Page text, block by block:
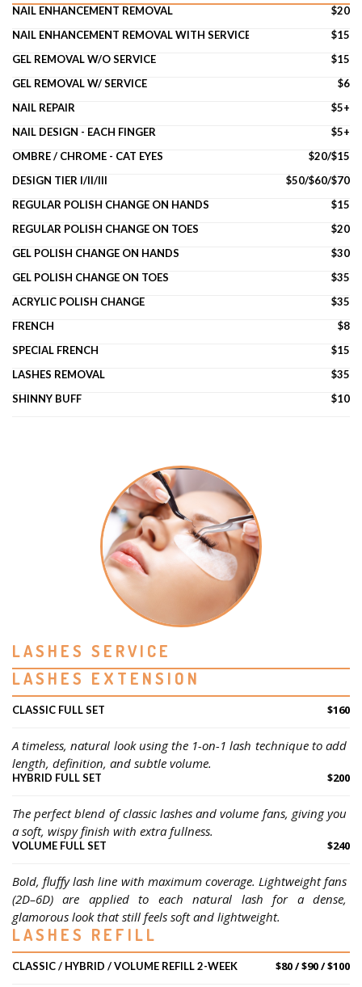
NAIL ENHANCEMENT REMOVAL
$20
NAIL ENHANCEMENT REMOVAL WITH SERVICE
$15
GEL REMOVAL W/O SERVICE
$15
GEL REMOVAL W/ SERVICE
$6
NAIL REPAIR
$5+
NAIL DESIGN - EACH FINGER
$5+
OMBRE / CHROME - CAT EYES
$20/$15
DESIGN TIER I/II/III
$50/$60/$70
REGULAR POLISH CHANGE ON HANDS
$15
REGULAR POLISH CHANGE ON TOES
$20
GEL POLISH CHANGE ON HANDS
$30
GEL POLISH CHANGE ON TOES
$35
ACRYLIC POLISH CHANGE
$35
FRENCH
$8
SPECIAL FRENCH
$15
LASHES REMOVAL
$35
SHINNY BUFF
$10
LASHES SERVICE
LASHES EXTENSION
CLASSIC FULL SET $160
A timeless, natural look using the 1-on-1 lash technique to add
length, definition, and subtle volume.
HYBRID FULL SET $200
The perfect blend of classic lashes and volume fans, giving you
a soft, wispy finish with extra fullness.
VOLUME FULL SET $240
Bold, fluffy lash line with maximum coverage. Lightweight fans
(2D–6D) are applied to each natural lash for a dense,
glamorous look that still feels soft and lightweight.
LASHES REFILL
CLASSIC / HYBRID / VOLUME REFILL 2-WEEK $80 / $90 / $100